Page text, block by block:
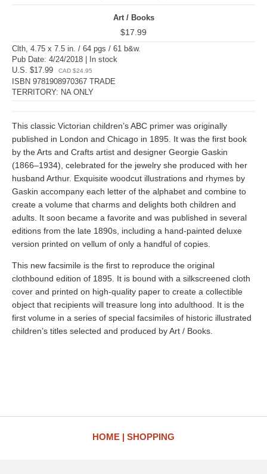
Art / Books
$17.99
Clth, 4.75 x 7.5 in. / 64 pgs / 61 b&w.
Pub Date: 4/24/2018 | In stock
U.S. $17.99
CAD $24.95
ISBN 9781908970367 TRADE
TERRITORY: NA ONLY
This classic Victorian children’s ABC primer was originally
published in London and Chicago in 1895. It was the first book
by the Arts and Crafts artist and designer Georgie Gaskin
(1866–1934), celebrated for the jewelry she produced with her
husband Arthur. Exquisite woodcut illustrations and rhymes by
Gaskin accompany each letter of the alphabet and combine to
create a volume that charms and delights both children and
adults. It soon became a favorite and was published in several
editions from the late 1890s, including a hand-painted deluxe
version printed on vellum of only a handful of copies.
This new facsimile is the first to reproduce the original
clothbound edition of 1895. It is bound with a silkscreened cloth
cover and printed on high-quality paper to create a collectible
object that recipients will treasure long into adulthood. It is the
first volume in a series of special facsimiles of historic illustrated
children’s titles selected and produced by Art / Books.
HOME SHOPPING